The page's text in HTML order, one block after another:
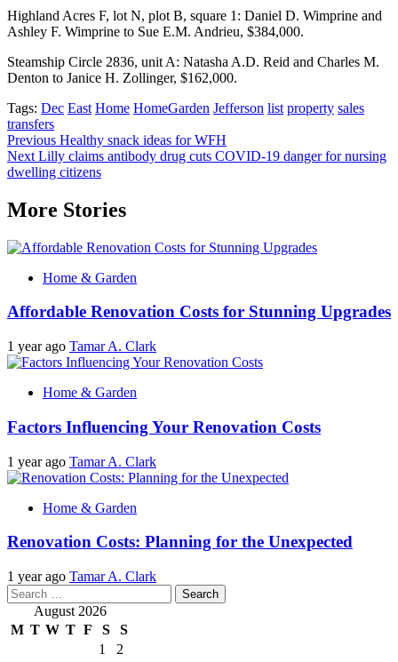
Highland Acres F, lot N, plot B, square 1: Daniel D. Wimprine and
Ashley F. Wimprine to Sue E.M. Andrieu, $384,000.
Steamship Circle 2836, unit A: Natasha A.D. Reid and Charles M.
Denton to Janice H. Zollinger, $162,000.
Tags: Dec East Home HomeGarden Jefferson list property sales
transfers
Post
navigation
Previous Healthy snack ideas for WFH
Next Lilly claims antibody drug cuts COVID-19 danger for nursing
dwelling citizens
More Stories
Home & Garden
Affordable Renovation Costs for Stunning Upgrades
1 year ago Tamar A. Clark
Home & Garden
Factors Influencing Your Renovation Costs
1 year ago Tamar A. Clark
Home & Garden
Renovation Costs: Planning for the Unexpected
1 year ago Tamar A. Clark
Search
for: August 2026
M T W T F S
S
1
2